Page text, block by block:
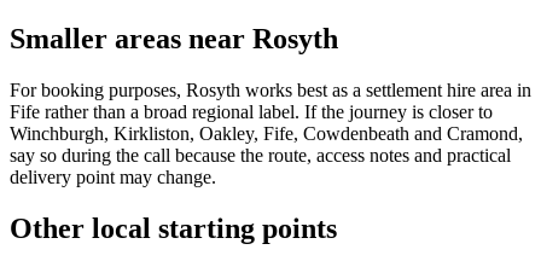
Smaller areas near Rosyth
For booking purposes, Rosyth works best as a settlement hire area in
Fife rather than a broad regional label. If the journey is closer to
Winchburgh, Kirkliston, Oakley, Fife, Cowdenbeath and Cramond,
say so during the call because the route, access notes and practical
delivery point may change.
Other local starting points